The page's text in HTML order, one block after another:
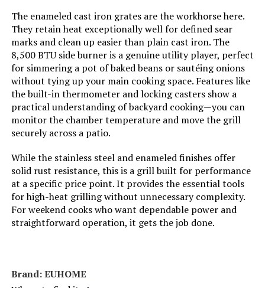
Frame Material: ‎Stainless Steel
Installation Type: ‎Free Standing
Wattage: ‎11.87 KW
Side Burner Count: ‎1
Cooking Surface Area: ‎380 Square Inches
Number of Racks:
Heating Elements:
The enameled cast iron grates are the workhorse here.
They retain heat exceptionally well for defined sear
marks and clean up easier than plain cast iron. The
8,500 BTU side burner is a genuine utility player, perfect
for simmering a pot of baked beans or sautéing onions
without tying up your main cooking space. Features like
the built-in thermometer and locking casters show a
practical understanding of backyard cooking—you can
monitor the chamber temperature and move the grill
securely across a patio.
While the stainless steel and enameled finishes offer
solid rust resistance, this is a grill built for performance
at a specific price point. It provides the essential tools
for high-heat grilling without unnecessary complexity.
For weekend cooks who want dependable power and
straightforward operation, it gets the job done.
Brand: ‎EUHOME